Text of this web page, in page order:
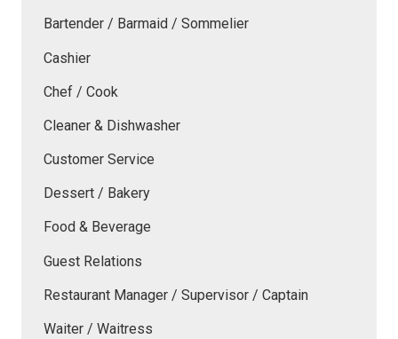
Bartender / Barmaid / Sommelier
Cashier
Chef / Cook
Cleaner & Dishwasher
Customer Service
Dessert / Bakery
Food & Beverage
Guest Relations
Restaurant Manager / Supervisor / Captain
Waiter / Waitress